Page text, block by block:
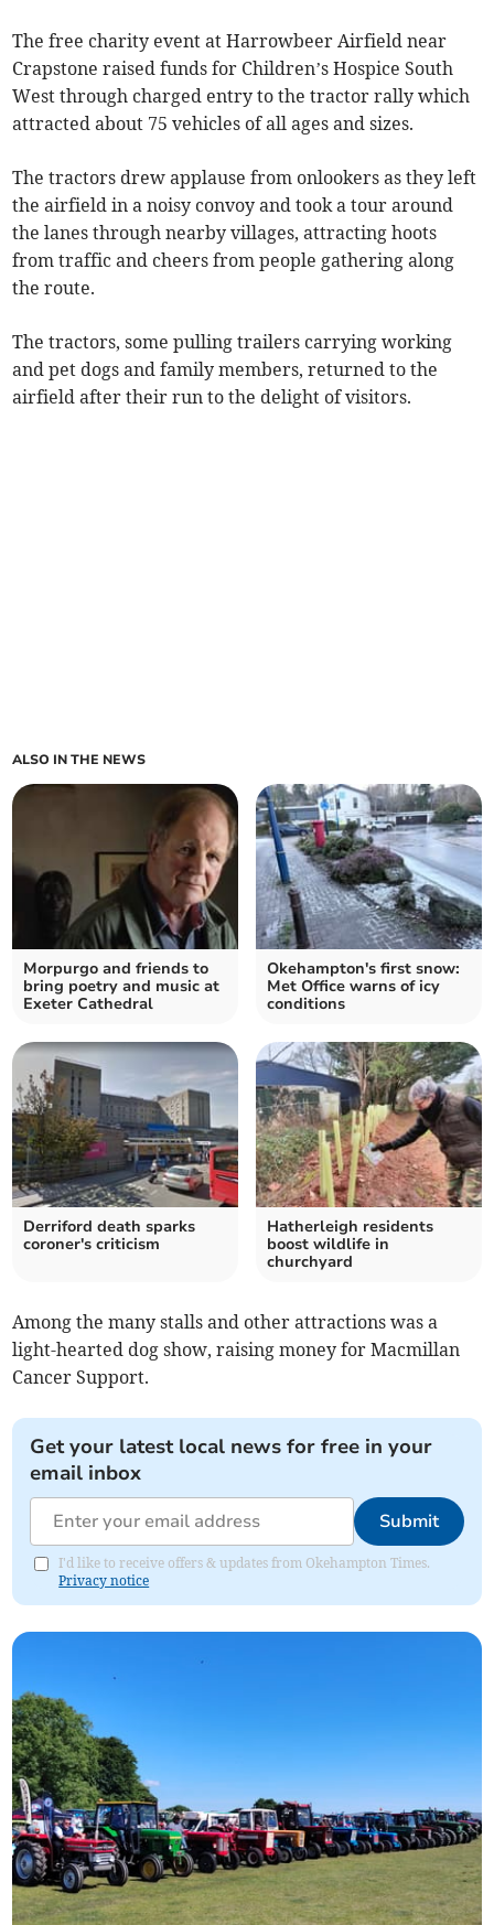
The free charity event at Harrowbeer Airfield near
Crapstone raised funds for Children’s Hospice South
West through charged entry to the tractor rally which
attracted about 75 vehicles of all ages and sizes.
The tractors drew applause from onlookers as they left
the airfield in a noisy convoy and took a tour around
the lanes through nearby villages, attracting hoots
from traffic and cheers from people gathering along
the route.
The tractors, some pulling trailers carrying working
and pet dogs and family members, returned to the
airfield after their run to the delight of visitors.
ALSO IN THE NEWS
Morpurgo and friends to
bring poetry and music at
Exeter Cathedral
Okehampton's first snow:
Met Office warns of icy
conditions
Derriford death sparks
coroner's criticism
Hatherleigh residents
boost wildlife in
churchyard
Among the many stalls and other attractions was a
light-hearted dog show, raising money for Macmillan
Cancer Support.
Get your latest local news for free in your
email inbox
Submit
I'd like to receive offers & updates from Okehampton Times.
Privacy notice